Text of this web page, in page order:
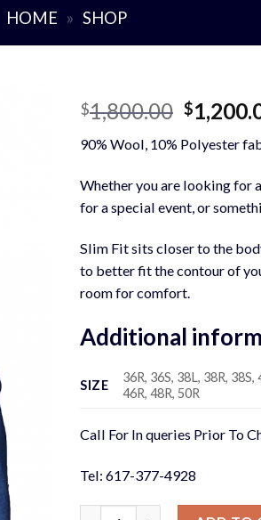
HOME » SHOP
$1,800.00
price
was:
$
90% Wool, 10% Polyester
Whether you are looking for
for a special event, or
Slim Fit sits closer to the
to better fit the contour of
room for comfort.
Additional
SIZE
36R, 36S, 38L, 38R, 38S,
46R, 48R, 50R
Call For In queries Prior To
Tel: 617-377-4928
Slate Blue Suit Slim Fit